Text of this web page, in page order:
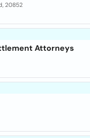
20852
Attorneys